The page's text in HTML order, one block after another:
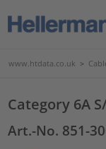
www.htdata.co.uk >
Category 6A
Art.-No. 851-